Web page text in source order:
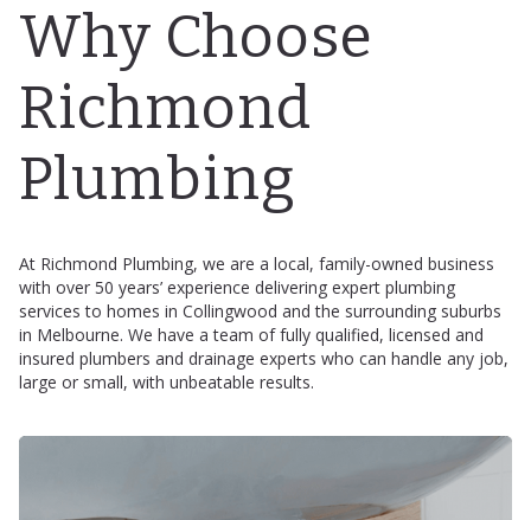
Why Choose
Richmond
Plumbing
At Richmond Plumbing, we are a local, family-owned business
with over 50 years’ experience delivering expert plumbing
services to homes in Collingwood and the surrounding suburbs
in Melbourne. We have a team of fully qualified, licensed and
insured plumbers and drainage experts who can handle any job,
large or small, with unbeatable results.